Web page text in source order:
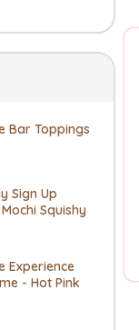
Bar Toppings
Sign Up
Squishy
Experience
- Hot Pink